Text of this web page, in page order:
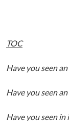
TOC
Have you seen
Have you seen
Have you seen